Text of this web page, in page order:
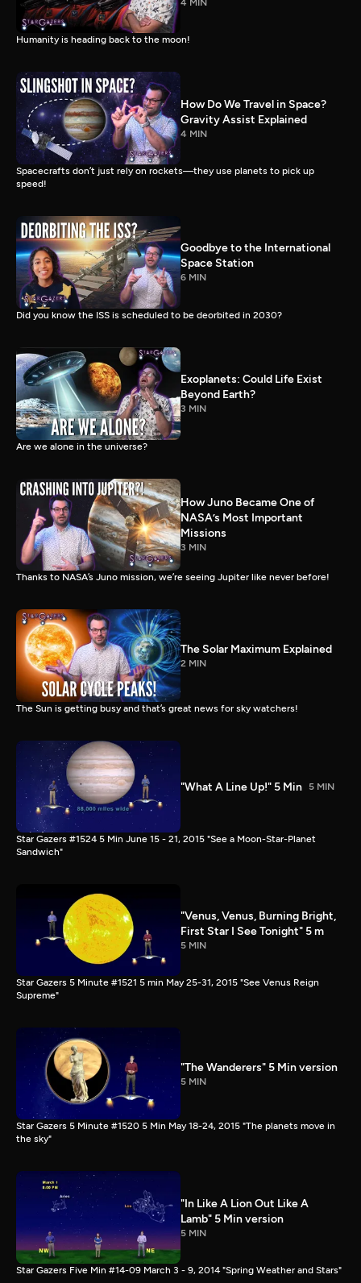
4 MIN
Humanity is heading back to the moon!
How Do We Travel in Space?
Gravity Assist Explained
4 MIN
Spacecrafts don’t just rely on rockets—they use planets to pick up
speed!
Goodbye to the International
Space Station
6 MIN
Did you know the ISS is scheduled to be deorbited in 2030?
Exoplanets: Could Life Exist
Beyond Earth?
3 MIN
Are we alone in the universe?
How Juno Became One of
NASA’s Most Important
Missions
3 MIN
Thanks to NASA’s Juno mission, we’re seeing Jupiter like never before!
The Solar Maximum Explained
2 MIN
The Sun is getting busy and that’s great news for sky watchers!
"What A Line Up!" 5 Min 5 MIN
Star Gazers #1524 5 Min June 15 - 21, 2015 "See a Moon-Star-Planet
Sandwich"
"Venus, Venus, Burning Bright,
First Star I See Tonight" 5 m
5 MIN
Star Gazers 5 Minute #1521 5 min May 25-31, 2015 "See Venus Reign
Supreme"
"The Wanderers" 5 Min version
5 MIN
Star Gazers 5 Minute #1520 5 Min May 18-24, 2015 "The planets move in
the sky"
"In Like A Lion Out Like A
Lamb" 5 Min version
5 MIN
Star Gazers Five Min #14-09 March 3 - 9, 2014 "Spring Weather and Stars"